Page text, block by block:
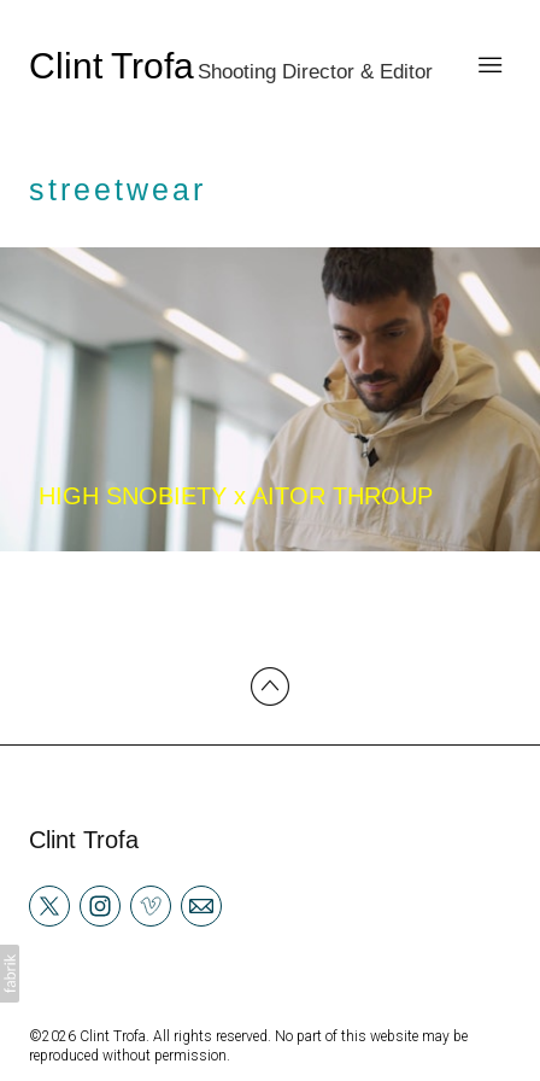
Clint Trofa Shooting Director & Editor
streetwear
HIGH SNOBIETY x AITOR THROUP
Clint Trofa
©2026 Clint Trofa. All rights reserved. No part of this website may be
reproduced without permission.